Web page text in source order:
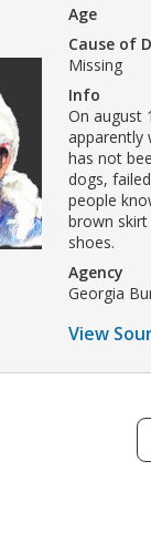
Age
Cause of
Missing
Info
On august
apparently
has not
dogs,
people
brown
shoes.
Agency
Georgia
View